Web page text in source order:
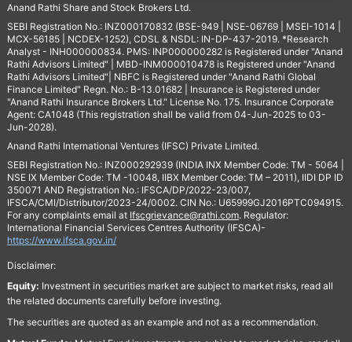
Anand Rathi Share and Stock Brokers Ltd.
SEBI Registration No.: INZ000170832 (BSE-949 | NSE-06769 | MSEI-1014 |
MCX-56185 | NCDEX-1252), CDSL & NSDL: IN-DP-437-2019. *Research
Analyst - INH000000834. PMS: INP000000282 is Registered under "Anand
Rathi Advisors Limited" | MBD-INM000010478 is Registered under "Anand
Rathi Advisors Limited"| NBFC is Registered under "Anand Rathi Global
Finance Limited" Regn. No.: B-13.01682 | Insurance is Registered under
"Anand Rathi Insurance Brokers Ltd." License No. 175. Insurance Corporate
Agent: CA1048 (This registration shall be valid from 04-Jun-2025 to 03-
Jun-2028).
Anand Rathi International Ventures (IFSC) Private Limited.
SEBI Registration No.: INZ000292939 (INDIA INX Member Code: TM - 5064 |
NSE IX Member Code: TM -10048, IIBX Member Code: TM – 2011), IIDI DP ID
350071 AND Registration No.: IFSCA/DP/2022-23/007,
IFSCA/CMI/Distributor/2023-24/0002. CIN No.: U65999GJ2016PTC094915.
For any complaints email at Ifscgrievance@rathi.com. Regulator:
International Financial Services Centres Authority (IFSCA)-
https://www.ifsca.gov.in/
Disclaimer:
Equity: Investment in securities market are subject to market risks, read all
the related documents carefully before investing.
The securities are quoted as an example and not as a recommendation.